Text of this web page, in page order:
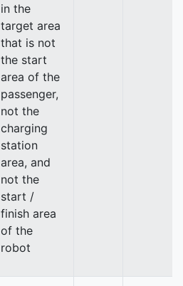
in the
target area
that is not
the start
area of the
passenger,
not the
charging
station
area, and
not the
start /
finish area
of the
robot